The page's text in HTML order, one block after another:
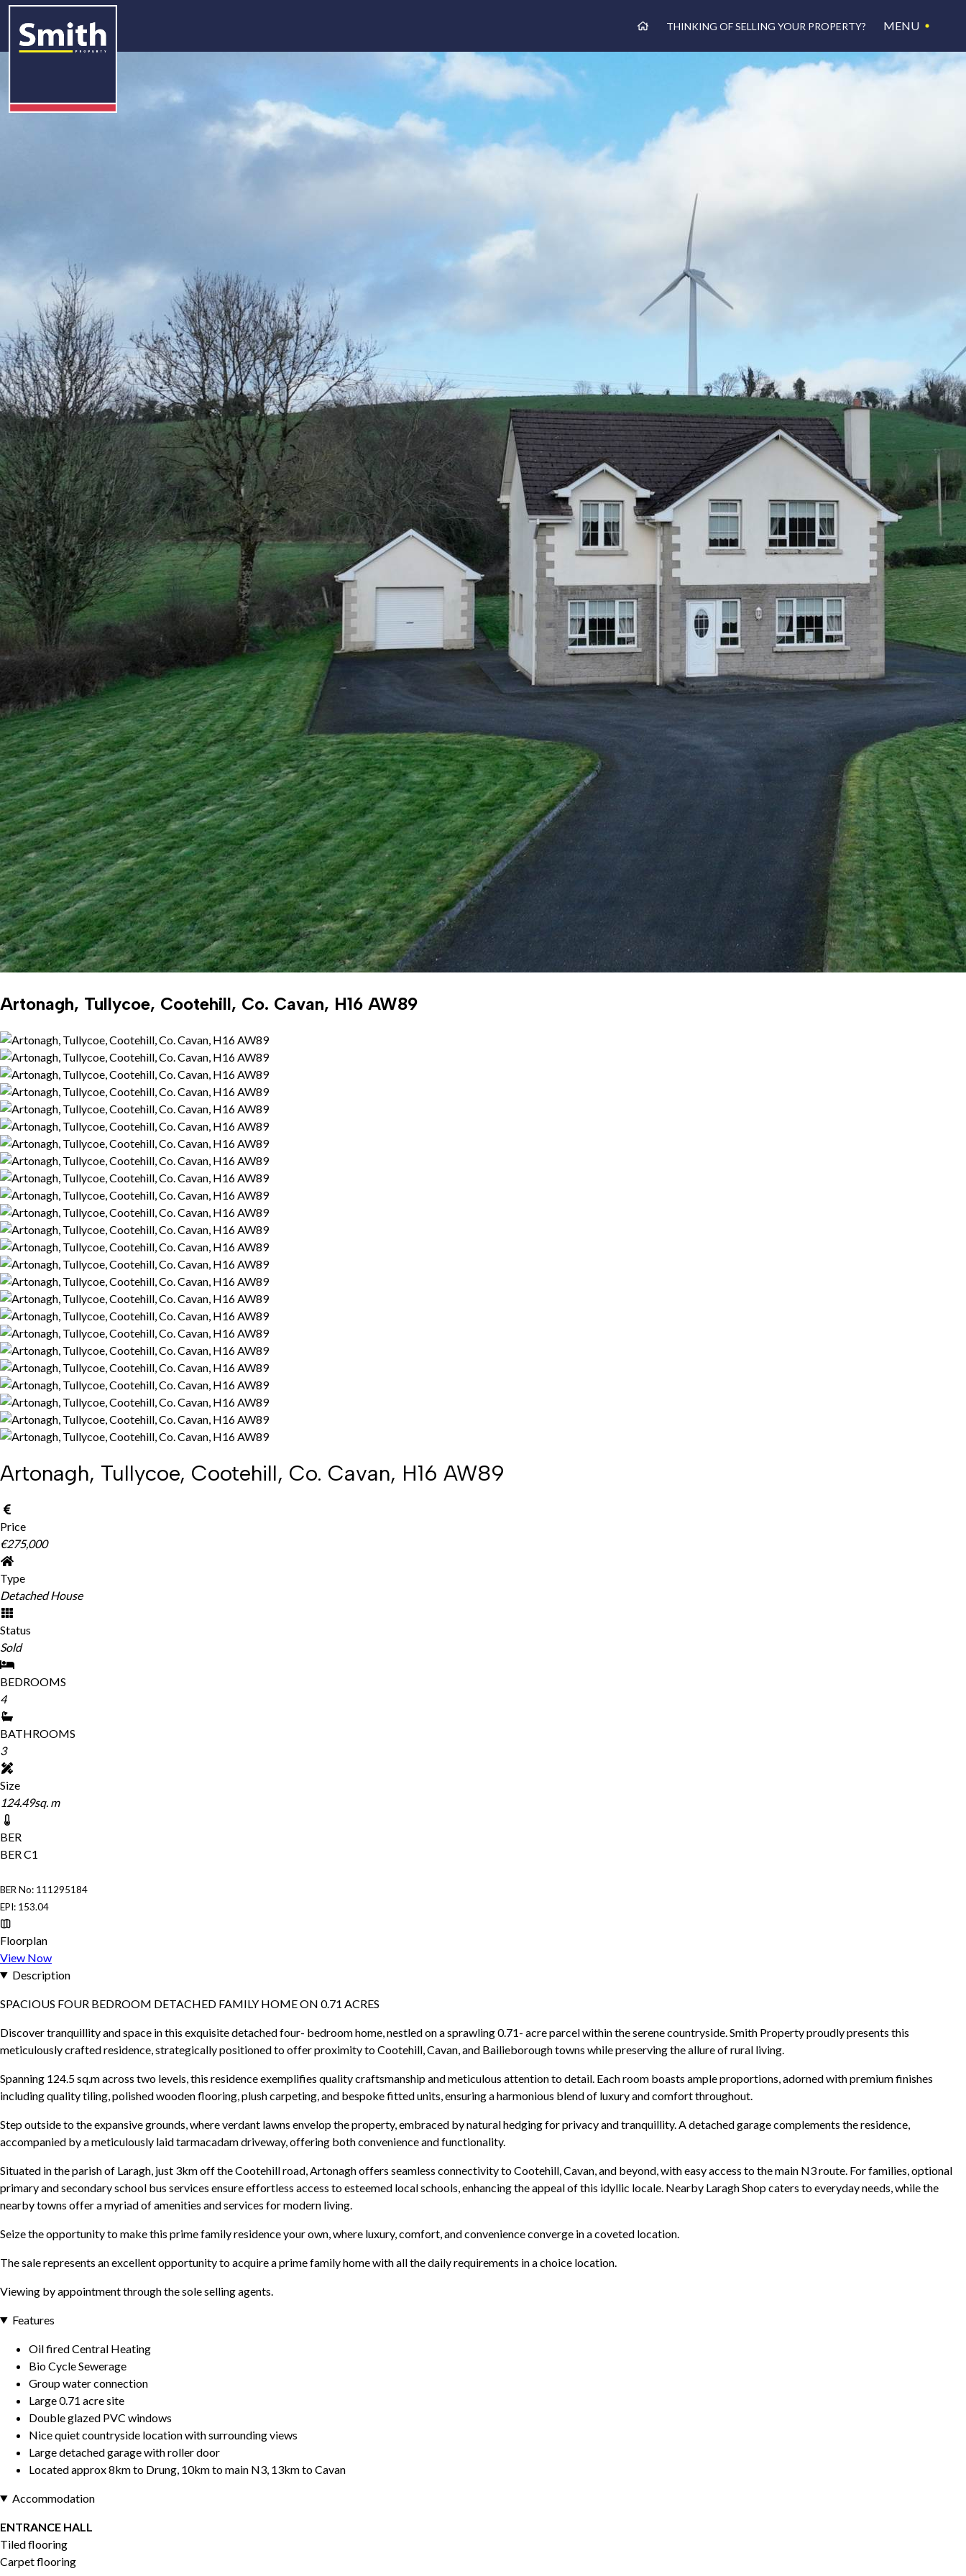
THINKING OF SELLING YOUR PROPERTY? MENU
Artonagh, Tullycoe, Cootehill, Co. Cavan, H16 AW89
Artonagh, Tullycoe, Cootehill, Co. Cavan, H16 AW89
Price
€275,000
Type
Detached House
Status
Sold
BEDROOMS
4
BATHROOMS
3
Size
124.49sq. m
BER
BERC1
BER No: 111295184
EPI: 153.04
Floorplan
View Now
Description
SPACIOUS FOUR BEDROOM DETACHED FAMILY HOME ON 0.71 ACRES
Discover tranquillity and space in this exquisite detached four- bedroom home, nestled on a sprawling 0.71- acre parcel within the serene countryside. Smith Property proudly presents this
meticulously crafted residence, strategically positioned to offer proximity to Cootehill, Cavan, and Bailieborough towns while preserving the allure of rural living.
Spanning 124.5 sq.m across two levels, this residence exemplifies quality craftsmanship and meticulous attention to detail. Each room boasts ample proportions, adorned with premium finishes
including quality tiling, polished wooden flooring, plush carpeting, and bespoke fitted units, ensuring a harmonious blend of luxury and comfort throughout.
Step outside to the expansive grounds, where verdant lawns envelop the property, embraced by natural hedging for privacy and tranquillity. A detached garage complements the residence,
accompanied by a meticulously laid tarmacadam driveway, offering both convenience and functionality.
Situated in the parish of Laragh, just 3km off the Cootehill road, Artonagh offers seamless connectivity to Cootehill, Cavan, and beyond, with easy access to the main N3 route. For families, optional
primary and secondary school bus services ensure effortless access to esteemed local schools, enhancing the appeal of this idyllic locale. Nearby Laragh Shop caters to everyday needs, while the
nearby towns offer a myriad of amenities and services for modern living.
Seize the opportunity to make this prime family residence your own, where luxury, comfort, and convenience converge in a coveted location.
The sale represents an excellent opportunity to acquire a prime family home with all the daily requirements in a choice location.
Viewing by appointment through the sole selling agents.
Features
Oil fired Central Heating
Bio Cycle Sewerage
Group water connection
Large 0.71 acre site
Double glazed PVC windows
Nice quiet countryside location with surrounding views
Large detached garage with roller door
Located approx 8km to Drung, 10km to main N3, 13km to Cavan
Accommodation
ENTRANCE HALL
Tiled flooring
Carpet flooring